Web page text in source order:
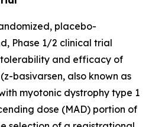
placebo-
Phase 1/2 clinical trial
and efficacy of
basivarsen, also known as
myotonic dystrophy type 1
dose (MAD) portion of